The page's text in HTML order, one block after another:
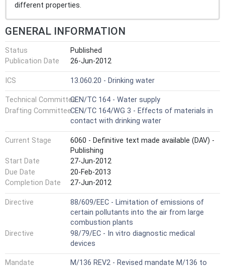
different properties.
GENERAL INFORMATION
Status
Published
Publication Date
26-Jun-2012
ICS 13.060.20 - Drinking water
Technical CommitteeCEN/TC 164 - Water supply
Drafting CommitteeCEN/TC 164/WG 3 - Effects of materials in
contact with drinking water
Current Stage
6060 - Definitive text made available (DAV) -
Publishing
Start Date
27-Jun-2012
Due Date
20-Feb-2013
Completion Date
27-Jun-2012
Directive
88/609/EEC - Limitation of emissions of
certain pollutants into the air from large
combustion plants
Directive
98/79/EC - In vitro diagnostic medical
devices
Mandate
M/136 REV2 - Revised mandate M/136 to